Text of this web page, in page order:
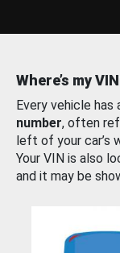
Where’s my
Every vehicle has
number, often
left of your car’s
Your VIN is also
and it may be